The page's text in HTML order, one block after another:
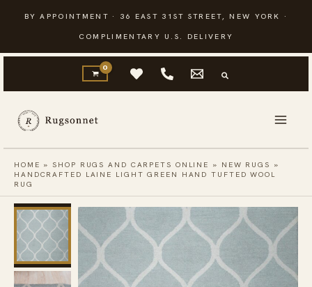
content
BY APPOINTMENT · 36 EAST 31ST STREET, NEW YORK ·
COMPLIMENTARY U.S. DELIVERY
HOME »SHOP RUGS AND CARPETS ONLINE » NEW RUGS »
HANDCRAFTED LAINE LIGHT GREEN HAND TUFTED WOOL
RUG